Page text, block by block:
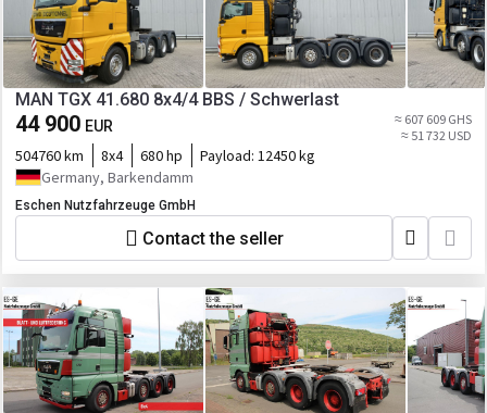
MAN TGX 41.680 8x4/4 BBS / Schwerlast
44 900 EUR
≈ 607 609 GHS
≈ 51 732 USD
504760 km 8x4 680 hp Payload: 12450 kg
Germany, Barkendamm
Eschen Nutzfahrzeuge GmbH
Contact the seller